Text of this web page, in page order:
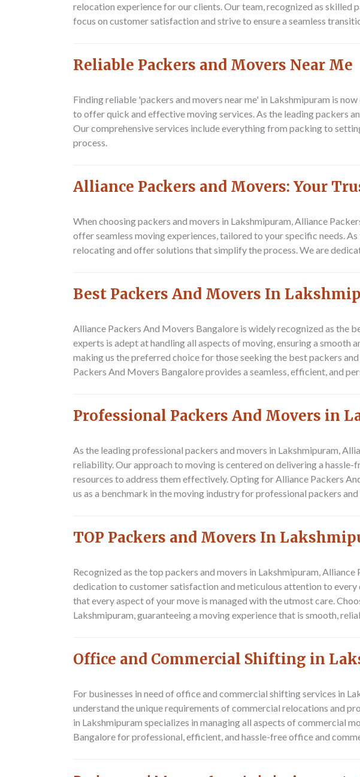
relocation experience for our clients. Our team, recognized as skilled
focus on customer satisfaction and strive to ensure a seamless
Reliable Packers and Movers Near Me
Finding reliable 'packers and movers near me' in Lakshmipuram is
to offer quick and effective moving services. As the leading packers
Our comprehensive services include everything from packing to
process.
Alliance Packers and Movers: Your
When choosing packers and movers in Lakshmipuram, Alliance
offer seamless moving experiences, tailored to your specific needs.
relocating and offer solutions that simplify the process. We are
Best Packers And Movers In
Alliance Packers And Movers Bangalore is widely recognized as the
experts is adept at handling all aspects of moving, ensuring a
making us the preferred choice for those seeking the best packers
Packers And Movers Bangalore provides a seamless, efficient, and
Professional Packers And Movers in
As the leading professional packers and movers in Lakshmipuram,
reliability. Our approach to moving is centered on delivering a
resources to address them effectively. Opting for Alliance Packers
us as a benchmark in the moving industry for professional packers
TOP Packers and Movers In
Recognized as the top packers and movers in Lakshmipuram,
dedication to customer satisfaction and meticulous attention to every
that every aspect of your move is managed with the utmost care.
Lakshmipuram, guaranteeing a moving experience that is smooth,
Office and Commercial Shifting in
For businesses in need of office and commercial shifting services in
understand the unique requirements of commercial relocations and
in Lakshmipuram specializes in managing all aspects of commercial
Bangalore for professional, efficient, and hassle-free office and